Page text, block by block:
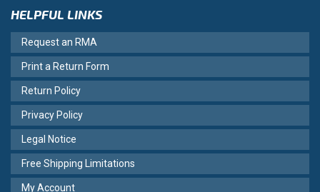
HELPFUL LINKS
Request an RMA
Print a Return Form
Return Policy
Privacy Policy
Legal Notice
Free Shipping Limitations
My Account